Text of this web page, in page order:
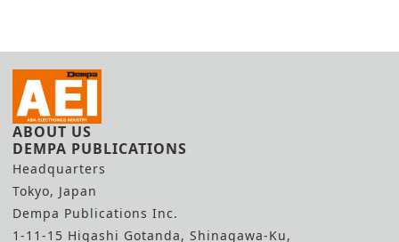
ABOUT US
DEMPA PUBLICATIONS
Headquarters
Tokyo, Japan
Dempa Publications Inc.
1-11-15 Higashi Gotanda, Shinagawa-Ku,